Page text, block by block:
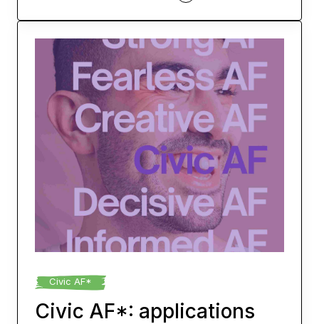
Civic AF*
Civic AF*: applications